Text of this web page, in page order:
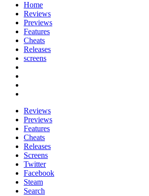
Home
Reviews
Previews
Features
Cheats
Releases
screens
Reviews
Previews
Features
Cheats
Releases
Screens
Twitter
Facebook
Steam
Search